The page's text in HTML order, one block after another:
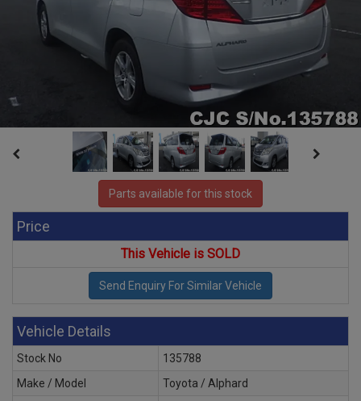
Parts available for this stock
Price
This Vehicle is SOLD
Vehicle Details
Stock No
135788
Make / Model
Toyota / Alphard